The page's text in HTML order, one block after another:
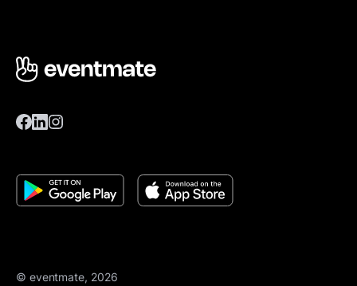
© eventmate, 2026